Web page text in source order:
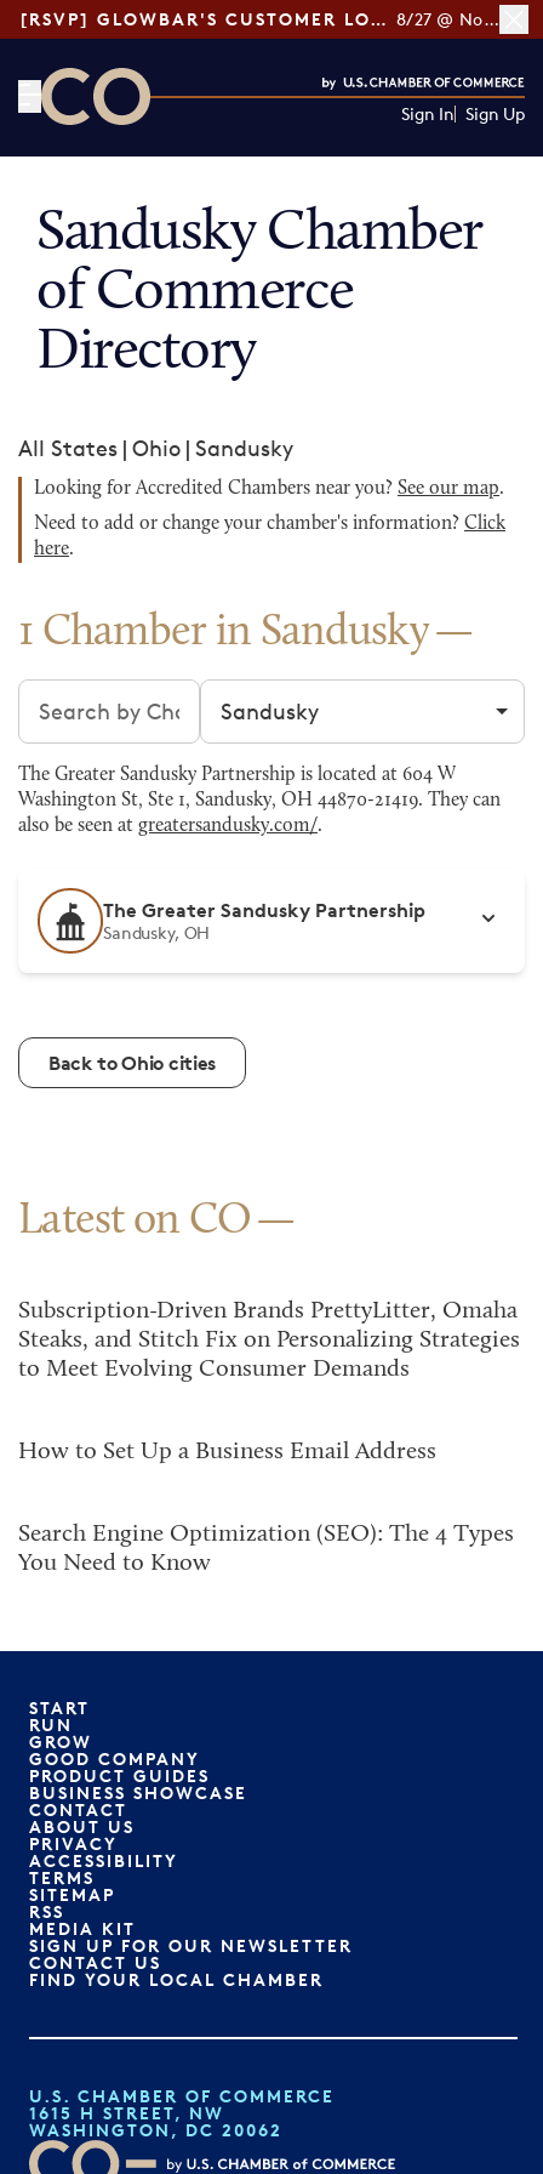
[RSVP] GLOWBAR'S CUSTOMER LOYALTY TIPS 8/27 @ Noon ET
Sign In Sign Up
Sandusky Chamber
of Commerce
Directory
All States | Ohio | Sandusky
Looking for Accredited Chambers near you? See our map.
Need to add or change your chamber's information? Click
here.
1 Chamber in Sandusky
Search chambers Filter by city
The Greater Sandusky Partnership is located at 604 W
Washington St, Ste 1, Sandusky, OH 44870-21419. They can
also be seen at greatersandusky.com/.
The Greater Sandusky Partnership
Sandusky, OH
Back to Ohio cities
Latest on CO
Subscription-Driven Brands PrettyLitter, Omaha
Steaks, and Stitch Fix on Personalizing Strategies
to Meet Evolving Consumer Demands
How to Set Up a Business Email Address
Search Engine Optimization (SEO): The 4 Types
You Need to Know
START
RUN
GROW
GOOD COMPANY
PRODUCT GUIDES
BUSINESS SHOWCASE
CONTACT
ABOUT US
PRIVACY
ACCESSIBILITY
TERMS
SITEMAP
RSS
MEDIA KIT
SIGN UP FOR OUR NEWSLETTER
CONTACT US
FIND YOUR LOCAL CHAMBER
U.S. CHAMBER OF COMMERCE
1615 H STREET, NW
WASHINGTON, DC 20062